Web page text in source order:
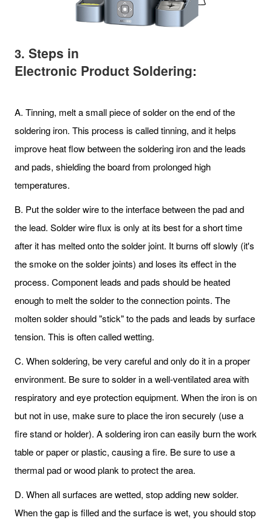
3. Steps in
Electronic Product Soldering:
A. Tinning, melt a small piece of solder on the end of the
soldering iron. This process is called tinning, and it helps
improve heat flow between the soldering iron and the leads
and pads, shielding the board from prolonged high
temperatures.
B. Put the solder wire to the interface between the pad and
the lead. Solder wire flux is only at its best for a short time
after it has melted onto the solder joint. It burns off slowly (it's
the smoke on the solder joints) and loses its effect in the
process. Component leads and pads should be heated
enough to melt the solder to the connection points. The
molten solder should "stick" to the pads and leads by surface
tension. This is often called wetting.
C. When soldering, be very careful and only do it in a proper
environment. Be sure to solder in a well-ventilated area with
respiratory and eye protection equipment. When the iron is on
but not in use, make sure to place the iron securely (use a
fire stand or holder). A soldering iron can easily burn the work
table or paper or plastic, causing a fire. Be sure to use a
thermal pad or wood plank to protect the area.
D. When all surfaces are wetted, stop adding new solder.
When the gap is filled and the surface is wet, you should stop